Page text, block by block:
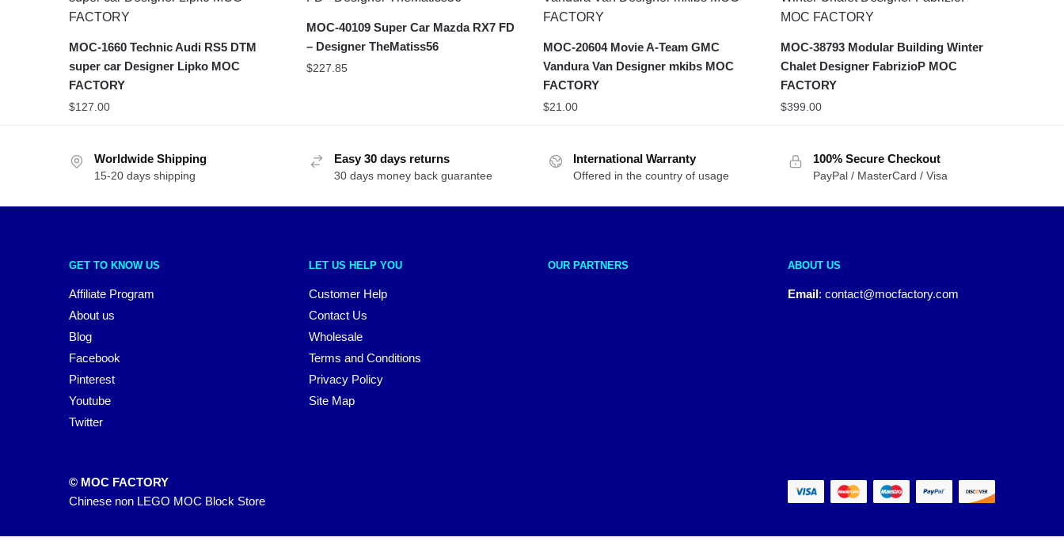
MOC-1660 Technic Audi RS5 DTM
super car Designer Lipko MOC
FACTORY
$127.00
MOC-40109 Super Car Mazda RX7 FD
– Designer TheMatiss56
$227.85
MOC-20604 Movie A-Team GMC
Vandura Van Designer mkibs MOC
FACTORY
$21.00
MOC-38793 Modular Building Winter
Chalet Designer FabrizioP MOC
FACTORY
$399.00
Worldwide Shipping
15-20 days shipping
Easy 30 days returns
30 days money back guarantee
International Warranty
Offered in the country of usage
100% Secure Checkout
PayPal / MasterCard / Visa
GET TO KNOW US
Affiliate Program
About us
Blog
Facebook
Pinterest
Youtube
Twitter
LET US HELP YOU
Customer Help
Contact Us
Wholesale
Terms and Conditions
Privacy Policy
Site Map
OUR PARTNERS ABOUT US
Email: contact@mocfactory.com
© MOC FACTORY
Chinese non LEGO MOC Block Store